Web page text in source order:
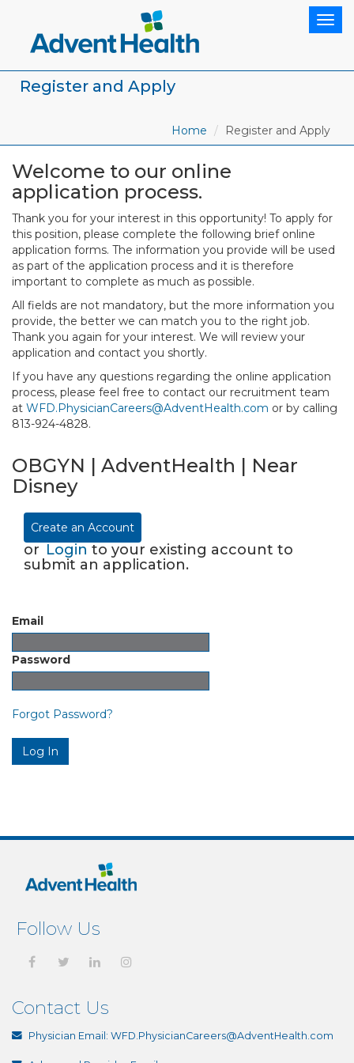
Register and Apply
Home Register and Apply
Welcome to our online
application process.
Thank you for your interest in this opportunity! To apply for
this position, please complete the following brief online
application forms. The information you provide will be used
as part of the application process and it is therefore
important to complete as much as possible.
All fields are not mandatory, but the more information you
provide, the better we can match you to the right job.
Thank you again for your interest. We will review your
application and contact you shortly.
If you have any questions regarding the online application
process, please feel free to contact our recruitment team
at WFD.PhysicianCareers@AdventHealth.com or by calling
813-924-4828.
OBGYN | AdventHealth | Near
Disney
Create an Account
or Login to your existing account to
submit an application.
Email
Password
Forgot Password?
Follow Us
Contact Us
Physician Email: WFD.PhysicianCareers@AdventHealth.com